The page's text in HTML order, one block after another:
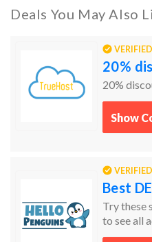
Deals You May Also
VERIFIED
20%
20%
Show
VERIFIED
Best
Try these
to see all
Penguins.